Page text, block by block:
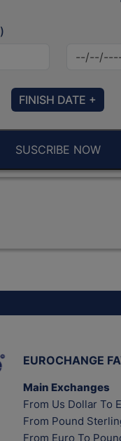
)
FINISH DATE +
SUSCRIBE NOW
EUROCHANGE
Main Exchanges
From Us Dollar To
From Pound
From Euro To